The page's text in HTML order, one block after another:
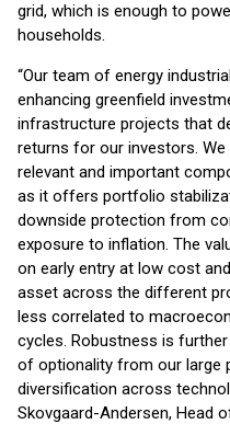
grid, which is enough to
households.
“Our team of energy
enhancing greenfield
infrastructure projects that
returns for our investors. We
relevant and important
as it offers portfolio
downside protection from
exposure to inflation. The
on early entry at low cost
asset across the different
less correlated to
cycles. Robustness is
of optionality from our large
diversification across
Skovgaard-Andersen, Head